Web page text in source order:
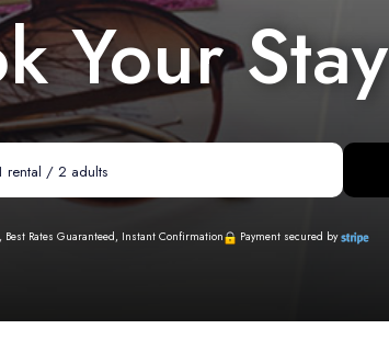
Your Stay
rental /2 adults
Best Rates Guaranteed, Instant Confirmation Payment secured by